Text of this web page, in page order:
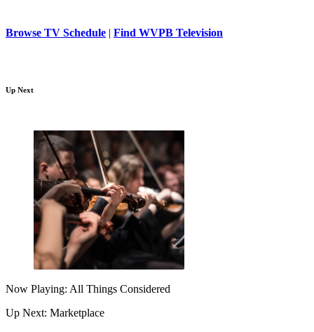
Browse TV Schedule | Find WVPB Television
Up Next
Now Playing: All Things Considered
Up Next: Marketplace